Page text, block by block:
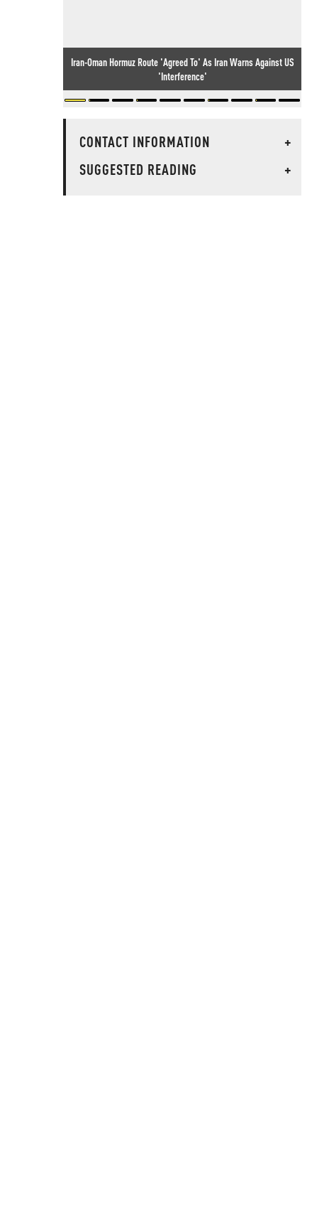
Iran-Oman Hormuz Route 'Agreed To' As Iran Warns Against US
'Interference'
CONTACT INFORMATION
+
SUGGESTED READING
+